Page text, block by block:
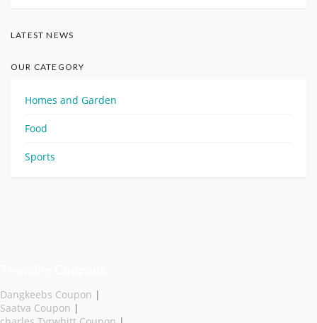
LATEST NEWS
OUR CATEGORY
Homes and Garden
Food
Sports
Dangkeebs Coupon |
Saatva Coupon |